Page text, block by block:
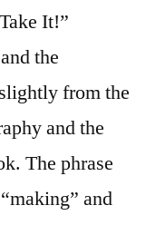
It!”
the
from the
and the
The phrase
and